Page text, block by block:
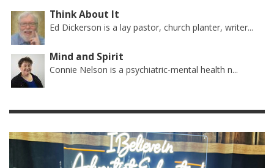
Think About It
Ed Dickerson is a lay pastor, church planter, writer...
Mind and Spirit
Connie Nelson is a psychiatric-mental health n...